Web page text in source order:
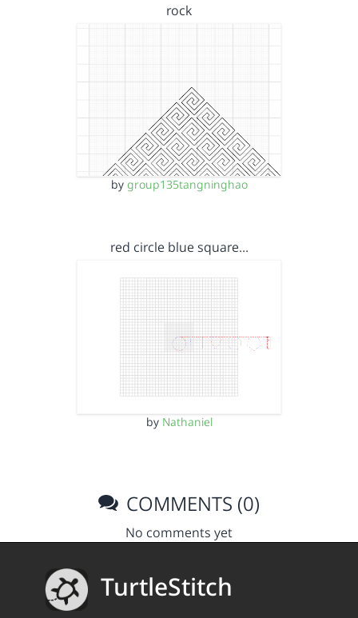
rock
by group135tangninghao
red circle blue square…
by Nathaniel
COMMENTS (0)
No comments yet
TurtleStitch